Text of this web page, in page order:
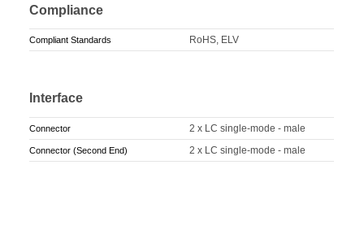
Compliance
Compliant Standards RoHS, ELV
Interface
Connector 2 x LC single-mode - male
Connector (Second End) 2 x LC single-mode - male